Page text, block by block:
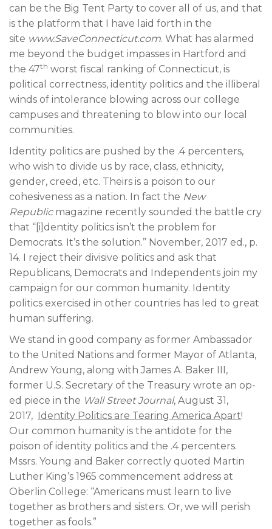
can be the Big Tent Party to cover all of us, and that
is the platform that I have laid forth in the
site www.SaveConnecticut.com. What has alarmed
me beyond the budget impasses in Hartford and
the 47th worst fiscal ranking of Connecticut, is
political correctness, identity politics and the illiberal
winds of intolerance blowing across our college
campuses and threatening to blow into our local
communities.
Identity politics are pushed by the .4 percenters,
who wish to divide us by race, class, ethnicity,
gender, creed, etc. Theirs is a poison to our
cohesiveness as a nation. In fact the New
Republicmagazine recently sounded the battle cry
that “[i]dentity politics isn’t the problem for
Democrats. It’s the solution.” November, 2017 ed., p.
14. I reject their divisive politics and ask that
Republicans, Democrats and Independents join my
campaign for our common humanity. Identity
politics exercised in other countries has led to great
human suffering.
We stand in good company as former Ambassador
to the United Nations and former Mayor of Atlanta,
Andrew Young, along with James A. Baker III,
former U.S. Secretary of the Treasury wrote an op-
ed piece in the Wall Street Journal, August 31,
2017, Identity Politics are Tearing America Apart!
Our common humanity is the antidote for the
poison of identity politics and the .4 percenters.
Mssrs. Young and Baker correctly quoted Martin
Luther King’s 1965 commencement address at
Oberlin College: “Americans must learn to live
together as brothers and sisters. Or, we will perish
together as fools.”